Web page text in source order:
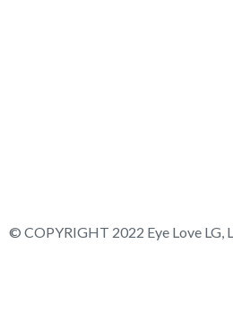
© COPYRIGHT 2022 Eye Love LG,